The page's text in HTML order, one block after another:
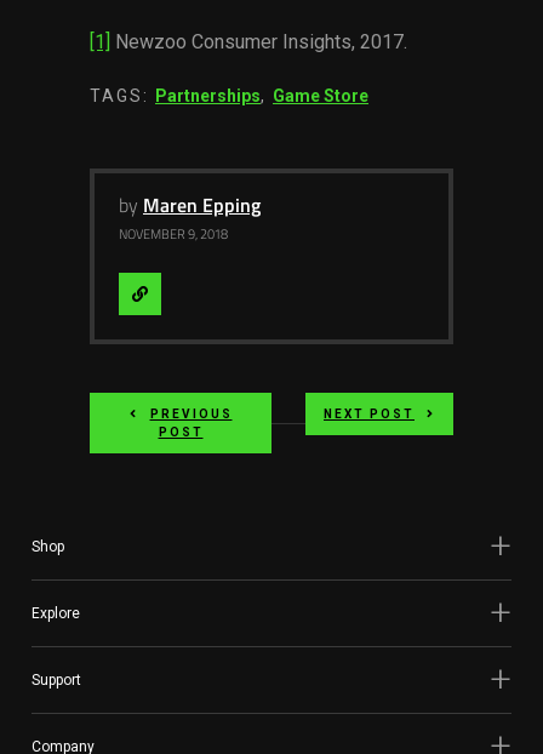
[1] Newzoo Consumer Insights, 2017.
TAGS: Partnerships, Game Store
by Maren Epping
NOVEMBER 9, 2018
Visit
Website
PREVIOUS
POST
NEXT POST
Shop
Explore
Support
Company